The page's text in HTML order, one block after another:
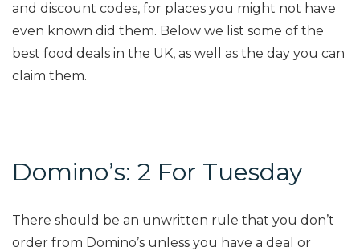
and discount codes, for places you might not have
even known did them. Below we list some of the
best food deals in the UK, as well as the day you can
claim them.
Domino’s: 2 For Tuesday
There should be an unwritten rule that you don’t
order from Domino’s unless you have a deal or